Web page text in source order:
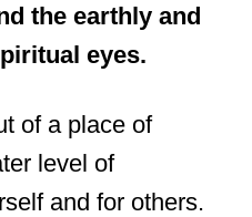
the earthly and
eyes.
of a place of
level of
and for others.